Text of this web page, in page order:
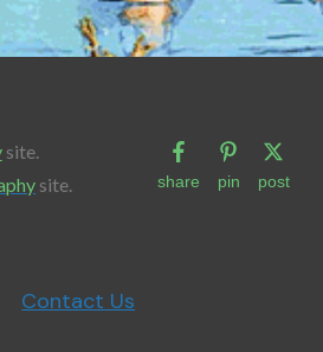
site.
site. share pin post
Contact Us